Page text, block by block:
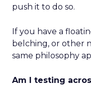
push it to do so.
If you have a
belching, or other
same philosophy
Am I testing